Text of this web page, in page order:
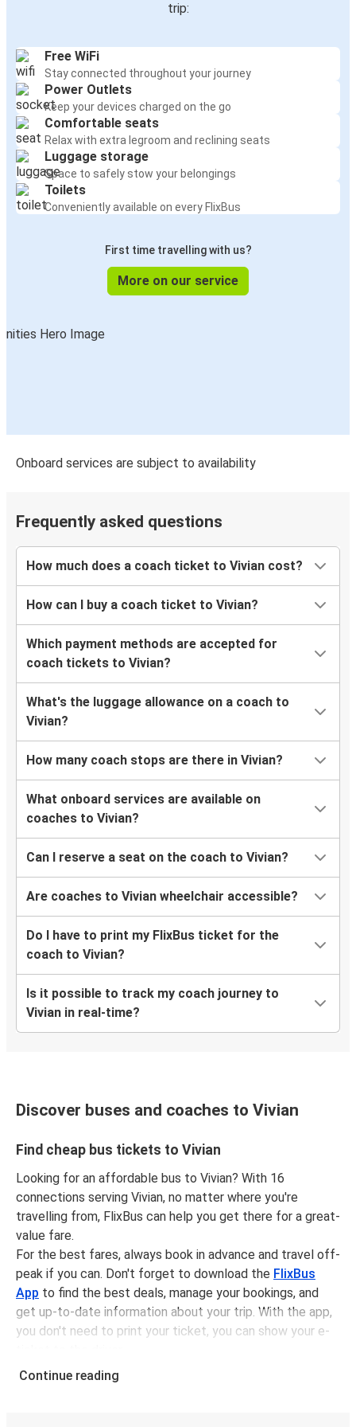
trip:
Free WiFi
Stay connected throughout your journey
Power Outlets
Keep your devices charged on the go
Comfortable seats
Relax with extra legroom and reclining seats
Luggage storage
Space to safely stow your belongings
Toilets
Conveniently available on every FlixBus
First time travelling with us?
More on our service
Onboard services are subject to availability
Frequently asked questions
How much does a coach ticket to Vivian cost?
How can I buy a coach ticket to Vivian?
Which payment methods are accepted for
coach tickets to Vivian?
What's the luggage allowance on a coach to
Vivian?
How many coach stops are there in Vivian?
What onboard services are available on
coaches to Vivian?
Can I reserve a seat on the coach to Vivian?
Are coaches to Vivian wheelchair accessible?
Do I have to print my FlixBus ticket for the
coach to Vivian?
Is it possible to track my coach journey to
Vivian in real-time?
Discover buses and coaches to Vivian
Find cheap bus tickets to Vivian
Looking for an affordable bus to Vivian? With 16
connections serving Vivian, no matter where you're
travelling from, FlixBus can help you get there for a great-
value fare.
For the best fares, always book in advance and travel off-
peak if you can. Don't forget to download the FlixBus
App to find the best deals, manage your bookings, and
get up-to-date information about your trip. With the app,
you don't need to print your ticket, you can show your e-
It couldn't be easier to book a bus ticket to Vivian with
Continue reading